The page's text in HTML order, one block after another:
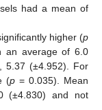
had a mean of
higher (p
an average of 6.0
5.37 (±4.952). For
(p = 0.035). Mean
(±4.830) and not